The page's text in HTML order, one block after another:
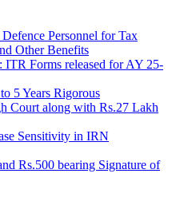
Personnel for Tax
Other Benefits
Forms released for AY 25-
5 Years Rigorous
Court along with Rs.27 Lakh
Sensitivity in IRN
Rs.500 bearing Signature of